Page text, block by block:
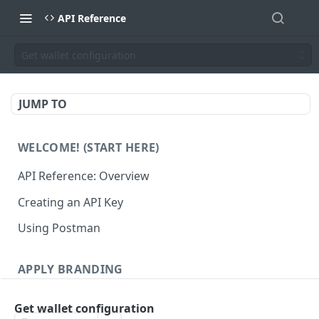
API Reference
Get wallet configuration
JUMP TO
WELCOME! (START HERE)
API Reference: Overview
Creating an API Key
Using Postman
APPLY BRANDING
Get wallet configuration